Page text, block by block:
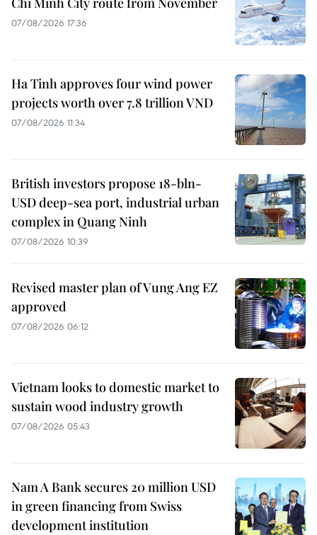
07/08/2026 17:36
Ha Tinh approves four wind power
projects worth over 7.8 trillion VND
07/08/2026 11:34
British investors propose 18-bln-
USD deep-sea port, industrial urban
complex in Quang Ninh
07/08/2026 10:39
Revised master plan of Vung Ang EZ
approved
07/08/2026 06:12
Vietnam looks to domestic market to
sustain wood industry growth
07/08/2026 05:43
Nam A Bank secures 20 million USD
in green financing from Swiss
development institution